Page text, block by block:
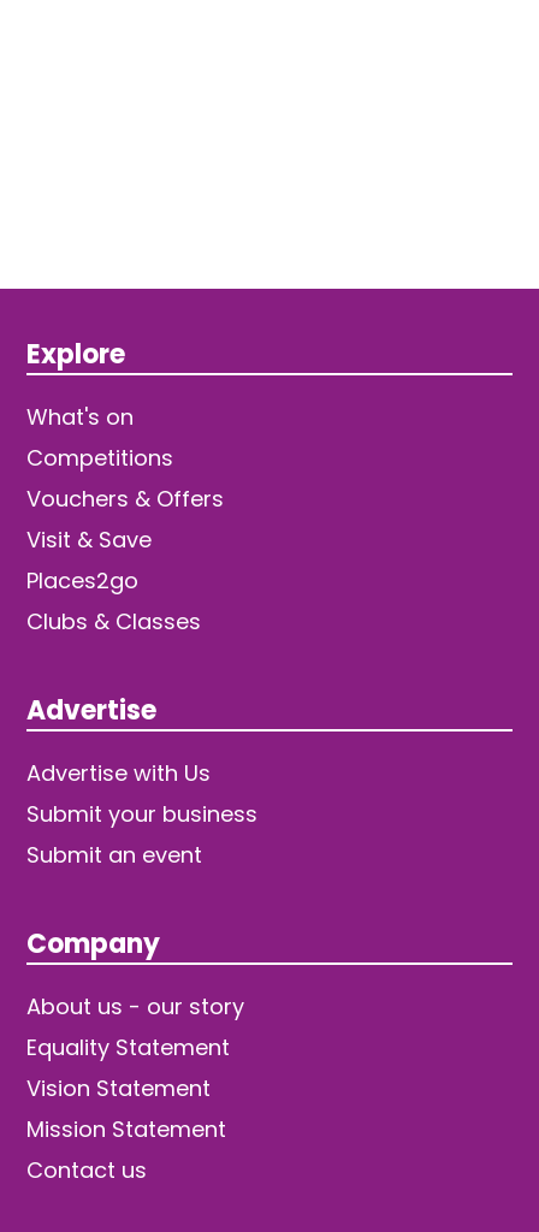
Explore
What's on
Competitions
Vouchers & Offers
Visit & Save
Places2go
Clubs & Classes
Advertise
Advertise with Us
Submit your business
Submit an event
Company
About us - our story
Equality Statement
Vision Statement
Mission Statement
Contact us